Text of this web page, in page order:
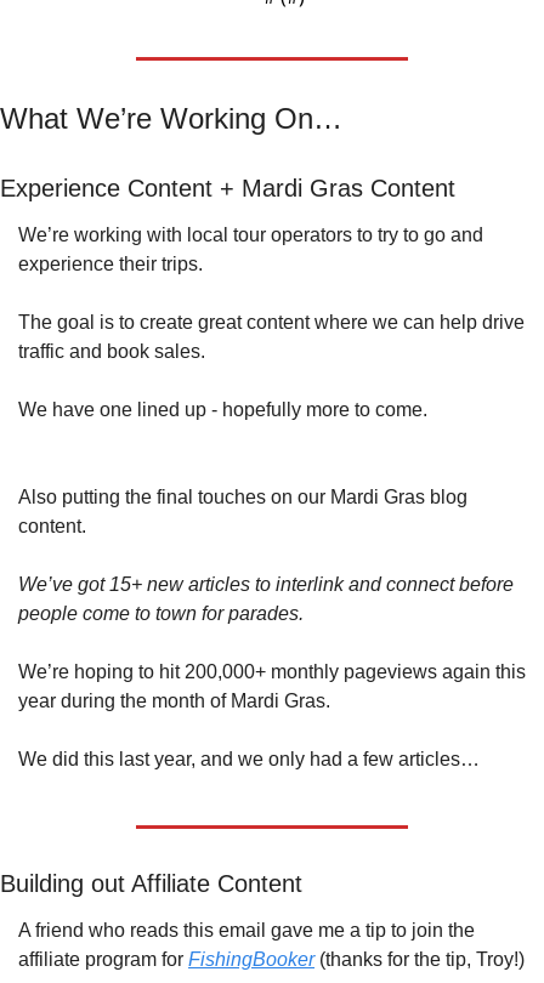
What We’re Working On…
Experience Content + Mardi Gras Content
We’re working with local tour operators to try to go and
experience their trips.
The goal is to create great content where we can help drive
traffic and book sales.
We have one lined up - hopefully more to come.
Also putting the final touches on our Mardi Gras blog
content.
We’ve got 15+ new articles to interlink and connect before
people come to town for parades.
We’re hoping to hit 200,000+ monthly pageviews again this
year during the month of Mardi Gras.
We did this last year, and we only had a few articles…
Building out Affiliate Content
A friend who reads this email gave me a tip to join the
affiliate program for FishingBooker (thanks for the tip, Troy!)